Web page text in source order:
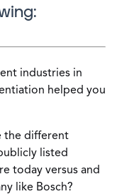
industries in
helped you
the different
listed
today versus and
like Bosch?